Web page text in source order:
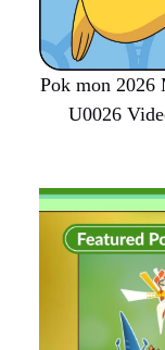
Pok mon 2026
U0026